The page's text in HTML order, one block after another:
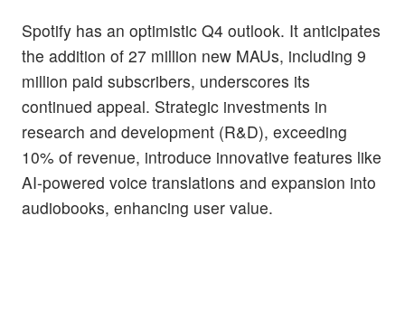
Spotify has an optimistic Q4 outlook. It anticipates
the addition of 27 million new MAUs, including 9
million paid subscribers, underscores its
continued appeal. Strategic investments in
research and development (R&D), exceeding
10% of revenue, introduce innovative features like
AI-powered voice translations and expansion into
audiobooks, enhancing user value.